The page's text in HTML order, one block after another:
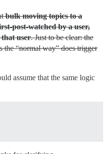
bulk moving topics to a
post-watched by a user,
user. Just to be clear: the
the “normal way” does trigger
assume that the same logic